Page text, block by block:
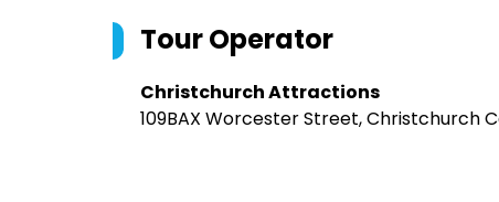
Tour Operator
Christchurch Attractions
109BAX Worcester Street, Christchurch